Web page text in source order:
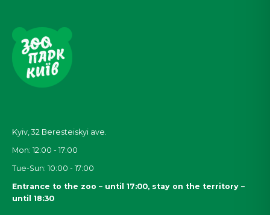
Kyiv, 32 Beresteiskyi ave.
Mon: 12:00 - 17:00
Tue-Sun: 10:00 - 17:00
Entrance to the zoo – until 17:00, stay on the territory –
until 18:30